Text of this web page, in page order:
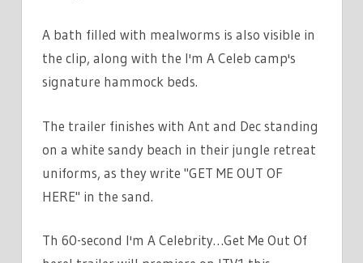
A bath filled with mealworms is also visible in
the clip, along with the I'm A Celeb camp's
signature hammock beds.
The trailer finishes with Ant and Dec standing
on a white sandy beach in their jungle retreat
uniforms, as they write "GET ME OUT OF
HERE" in the sand.
Th 60-second I'm A Celebrity…Get Me Out Of